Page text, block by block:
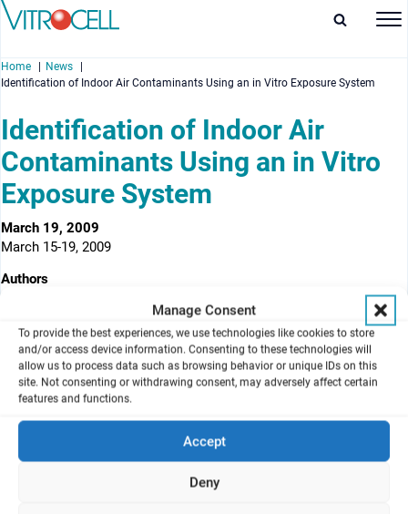
Manage Consent
To provide the best experiences, we use technologies like cookies to store
and/or access device information. Consenting to these technologies will
allow us to process data such as browsing behavior or unique IDs on this
site. Not consenting or withdrawing consent, may adversely affect certain
features and functions.
Accept
Deny
Home
News
Identification of Indoor Air Contaminants Using an in Vitro Exposure System
Identification of Indoor Air
Contaminants Using an in Vitro
Exposure System
March 19, 2009
March 15-19, 2009
Authors
Laurel G. Jackson, J. R. Wells, Jason Ham, Albert Munson, and
National Institute for Occupational Safety and Health, (CDC-
NIOSH), Morgantown, USA
A549 cells were exposed to volatile organic compounds in the air-
liquid interface. The results are measured in RNA isolation and